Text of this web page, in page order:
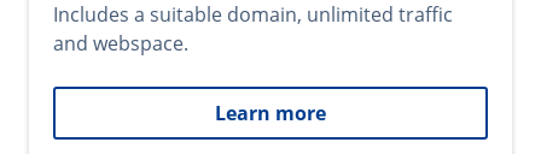
Includes a suitable domain, unlimited traffic
and webspace.
Learn more